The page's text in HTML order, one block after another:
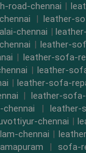
road-chennai |
|leather-
chennai |
| leather-
|leather-sofa-
| leather-
| leather-sofa-
| leather-
|leather-
chennai |
chennai |
|sofa-